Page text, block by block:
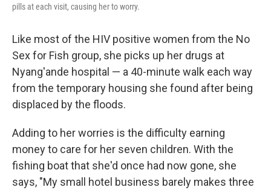
pills at each visit, causing her to worry.
Like most of the HIV positive women from the No
Sex for Fish group, she picks up her drugs at
Nyang'ande hospital — a 40-minute walk each way
from the temporary housing she found after being
displaced by the floods.
Adding to her worries is the difficulty earning
money to care for her seven children. With the
fishing boat that she'd once had now gone, she
says, "My small hotel business barely makes three